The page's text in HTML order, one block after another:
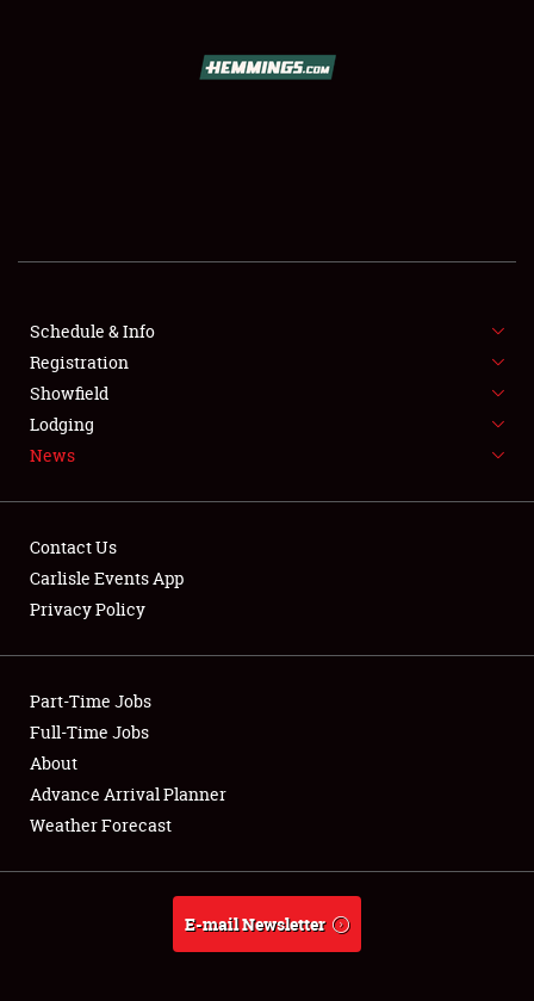
SHOWFIELD
SPONSORSHIP
LODGING
NEWS
Club Relations
Full-Time Jobs
About
Weather Forecast
Schedule & Info
Registration
Showfield
Lodging
News
Contact Us
Carlisle Events App
Privacy Policy
Part-Time Jobs
Full-Time Jobs
About
Advance Arrival Planner
Weather Forecast
E-mail Newsletter